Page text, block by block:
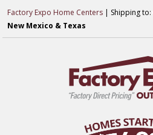
Factory Expo Home Centers | Shipping to:
New Mexico & Texas